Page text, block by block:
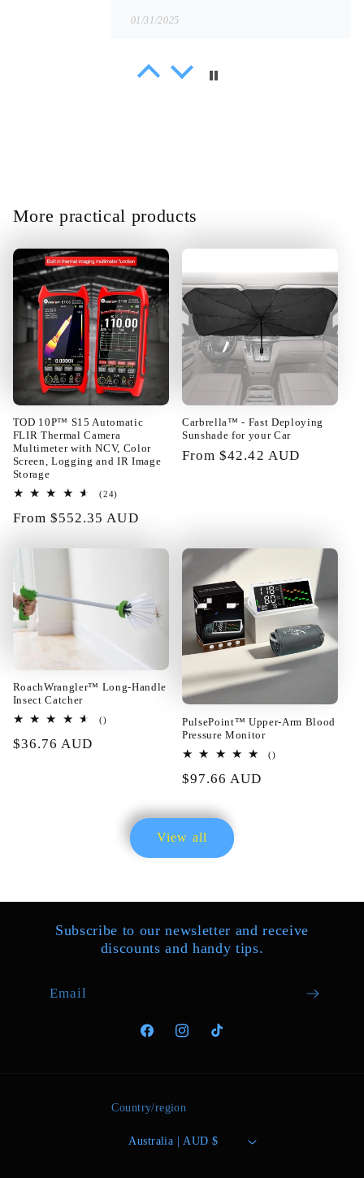
01/31/2025
Sammy Littel
01/30/2025
Amani Heathcote
Product is Great the function
according to spec.fast
definitely.thank you very much
Rupert Baumbach
Really too good! The layout of the
building blocks can be changed at
will. Fast enough shipping all well
packed in very good condition.
Satisfied!!@
Everything is OK I recommend the
seller
More practical products
TOD 10P™ S15 Automatic
FLIR Thermal Camera
Multimeter with NCV, Color
Screen, Logging and IR Image
Storage
(24)
reviews
Regular
From $552.35 AUD
Carbrella™ - Fast Deploying
Sunshade for your Car
Regular
From $42.42 AUD
RoachWrangler™ Long-Handle
Insect Catcher
()total
Regular
$36.76 AUD
PulsePoint™ Upper-Arm Blood
Pressure Monitor
()total
Regular
$97.66 AUD
View all
Subscribe to our newsletter and receive
discounts and handy tips.
Email
FacebookInstagramTikTok
Country/region
Australia | AUD $